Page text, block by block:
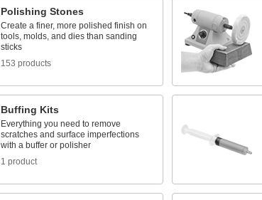
Polishing Stones
Create a finer, more polished finish on
tools, molds, and dies than sanding
sticks
153 products
Buffing Kits
Everything you need to remove
scratches and surface imperfections
with a buffer or polisher
1 product